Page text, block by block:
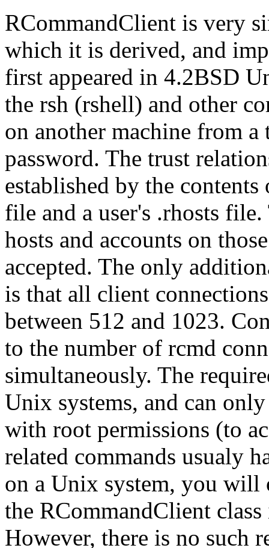
RCommandClient is very
which it is derived, and
first appeared in 4.2BSD
the rsh (rshell) and other
on another machine from
password. The trust
established by the
file and a user's .rhosts
hosts and accounts on
accepted. The only
is that all client
between 512 and 1023.
to the number of rcmd
simultaneously. The
Unix systems, and can
with root permissions (to
related commands usualy
on a Unix system, you will
the RCommandClient
However, there is no such